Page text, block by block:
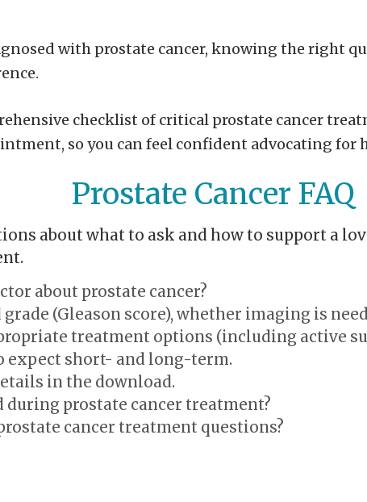
with prostate cancer, knowing the right
checklist of critical prostate cancer
so you can feel confident advocating for
Prostate Cancer FAQ
about what to ask and how to support a
about prostate cancer?
grade (Gleason score), whether imaging is
treatment options (including active
expect short- and long-term.
in the download.
during prostate cancer treatment?
cancer treatment questions?